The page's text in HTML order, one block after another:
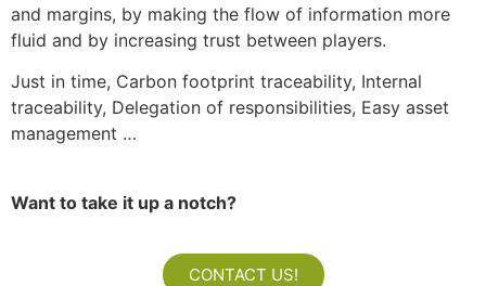
and margins, by making the flow of information more
fluid and by increasing trust between players.
Just in time, Carbon footprint traceability, Internal
traceability, Delegation of responsibilities, Easy asset
management …
Want to take it up a notch?
CONTACT US!